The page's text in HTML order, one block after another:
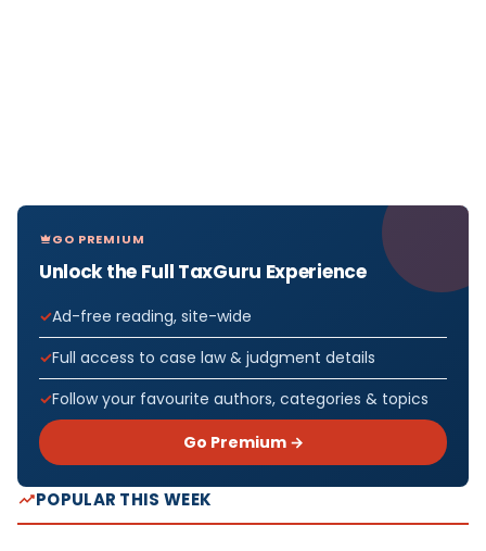
GO PREMIUM
Unlock the Full TaxGuru Experience
Ad-free reading, site-wide
Full access to case law & judgment details
Follow your favourite authors, categories & topics
Go Premium →
POPULAR THIS WEEK